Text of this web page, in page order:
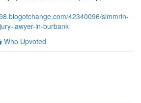
42340096/simmrin-
lawyer-in-burbank
Who Upvoted